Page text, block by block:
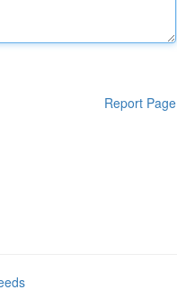
Report Page